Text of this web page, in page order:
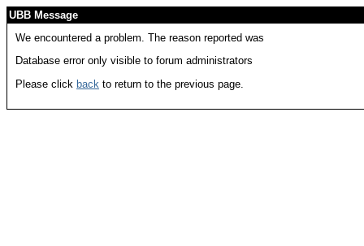
UBB Message
We encountered a problem. The reason reported was
Database error only visible to forum administrators
Please click back to return to the previous page.